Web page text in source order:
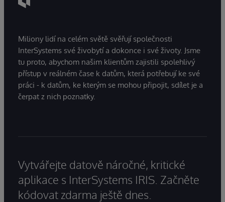
Miliony lidí na celém světě svěřují společnosti
InterSystems své živobytí a dokonce i své životy. Jsme
tu proto, abychom našim klientům zajistili spolehlivý
přístup v reálném čase k datům, která potřebují ke své
práci - k datům, ke kterým se mohou připojit, sdílet je a
čerpat z nich poznatky.
Vytvářejte datově náročné, kritické
aplikace s InterSystems IRIS. Začněte
kódovat zdarma ještě dnes.